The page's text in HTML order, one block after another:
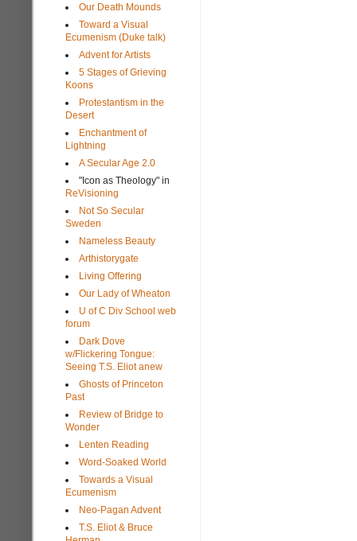
Our Death Mounds
Toward a Visual
Ecumenism (Duke talk)
Advent for Artists
5 Stages of Grieving
Koons
Protestantism in the
Desert
Enchantment of
Lightning
A Secular Age 2.0
"Icon as Theology" in
ReVisioning
Not So Secular
Sweden
Nameless Beauty
Arthistorygate
Living Offering
Our Lady of Wheaton
U of C Div School web
forum
Dark Dove
w/Flickering Tongue:
Seeing T.S. Eliot anew
Ghosts of Princeton
Past
Review of Bridge to
Wonder
Lenten Reading
Word-Soaked World
Towards a Visual
Ecumenism
Neo-Pagan Advent
T.S. Eliot & Bruce